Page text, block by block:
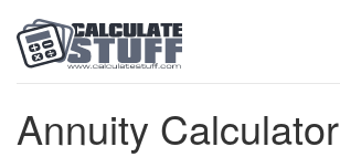
Annuity Calculator